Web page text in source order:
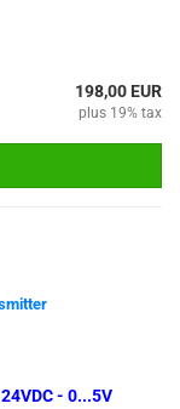
198,00 EUR
plus 19% tax
- 0...5V